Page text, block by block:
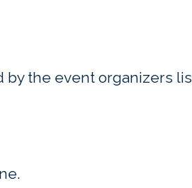
by the event organizers